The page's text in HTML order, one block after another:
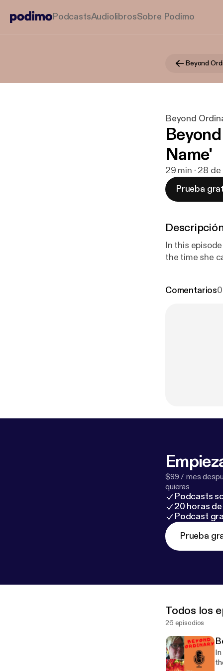
PodcastsAudiolibrosSobre Podimo
Beyond
Beyond
Name'
29 min · 28
Prueba
In this episode
the time she
Comentarios0
$99 / mes
quieras
Podcasts
20 horas
Podcast
Prueba
Todos los
26 episodios